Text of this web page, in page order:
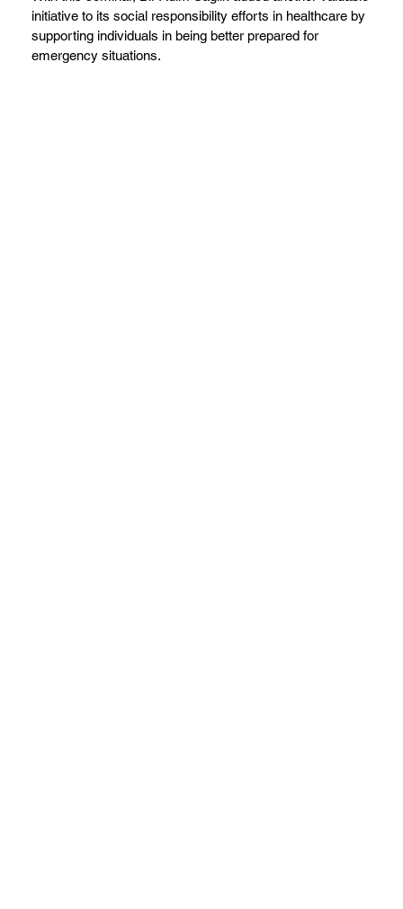
initiative to its social responsibility efforts in healthcare by
supporting individuals in being better prepared for
emergency situations.